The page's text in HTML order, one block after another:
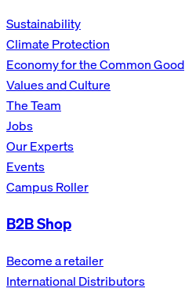
Sustainability
Climate Protection
Economy for the Common Good
Values and Culture
The Team
Jobs
Our Experts
Events
Campus Roller
B2B Shop
Become a retailer
International Distributors